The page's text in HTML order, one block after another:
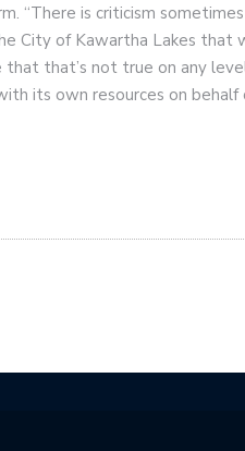
“There is criticism
City of Kawartha Lakes that
that that’s not true on any
its own resources on behalf